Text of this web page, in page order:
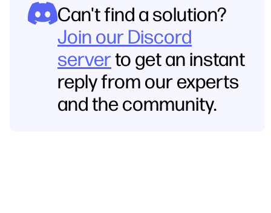
Can't find a solution?
Join our Discord
serverto get an instant
reply from our experts
and the community.